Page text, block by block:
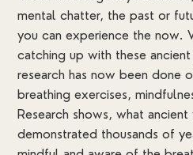
mental chatter, the past or
you can experience the now.
catching up with these
research has now been done
breathing exercises,
Research shows, what
demonstrated thousands of